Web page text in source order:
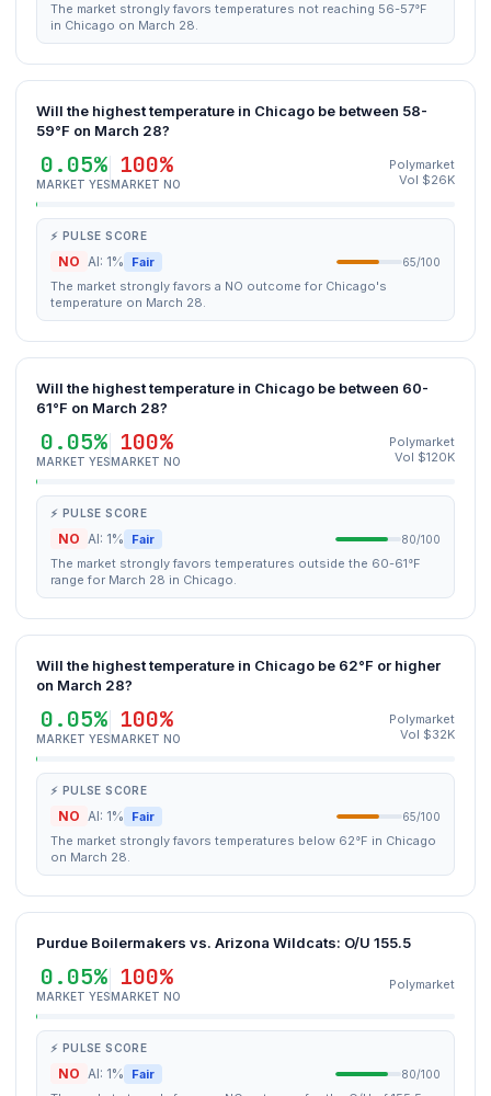
The market strongly favors temperatures not reaching 56-57°F
in Chicago on March 28.
Will the highest temperature in Chicago be between 58-
59°F on March 28?
0.05%
MARKET YES
100%
MARKET NO
Polymarket
Vol $26K
⚡ PULSE SCORE
NO AI: 1% Fair 65/100
The market strongly favors a NO outcome for Chicago's
temperature on March 28.
Will the highest temperature in Chicago be between 60-
61°F on March 28?
0.05%
MARKET YES
100%
MARKET NO
Polymarket
Vol $120K
⚡ PULSE SCORE
NO AI: 1% Fair 80/100
The market strongly favors temperatures outside the 60-61°F
range for March 28 in Chicago.
Will the highest temperature in Chicago be 62°F or higher
on March 28?
0.05%
MARKET YES
100%
MARKET NO
Polymarket
Vol $32K
⚡ PULSE SCORE
NO AI: 1% Fair 65/100
The market strongly favors temperatures below 62°F in Chicago
on March 28.
Purdue Boilermakers vs. Arizona Wildcats: O/U 155.5
0.05%
MARKET YES
100%
MARKET NO
Polymarket
⚡ PULSE SCORE
NO AI: 1% Fair 80/100